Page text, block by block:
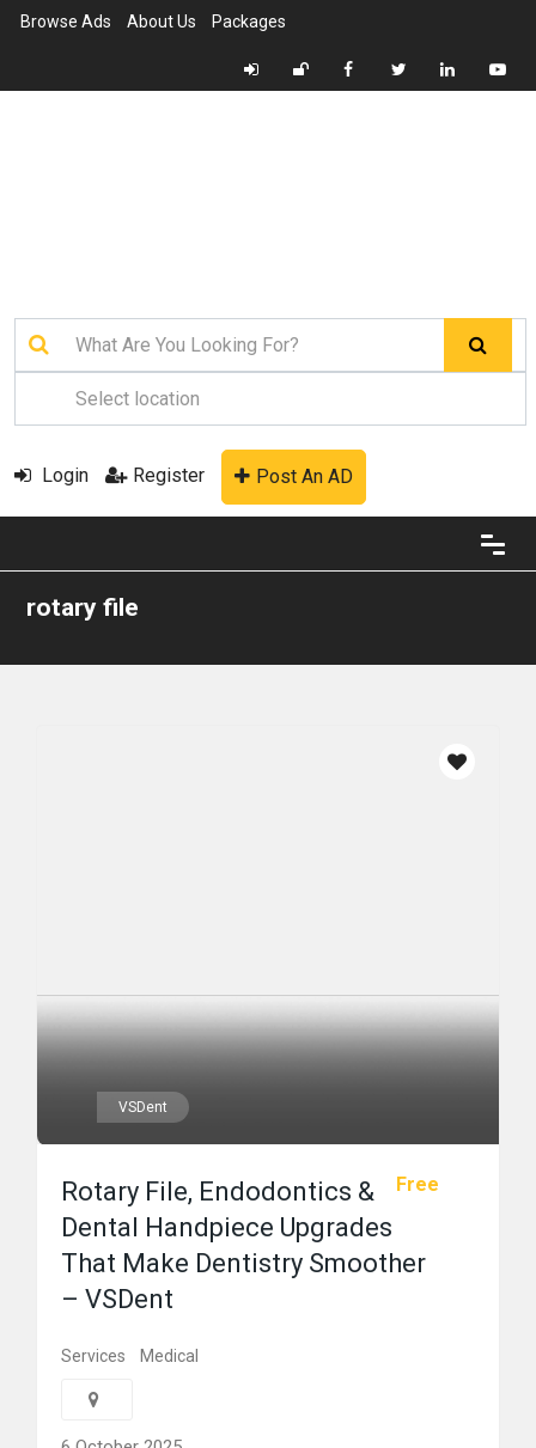
Browse Ads About Us Packages
Login Register Post An AD
rotary file
VSDent
Free
Rotary File, Endodontics &
Dental Handpiece Upgrades
That Make Dentistry Smoother
– VSDent
Services Medical